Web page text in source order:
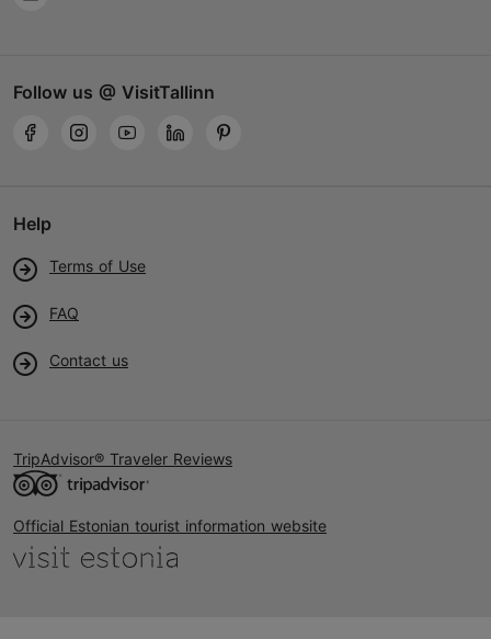
Follow us @ VisitTallinn
Help
Terms of Use
FAQ
Contact us
TripAdvisor® Traveler Reviews
Official Estonian tourist information website